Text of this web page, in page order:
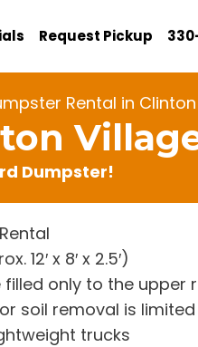
Request Pickup
Rental in
Dumpster!
12′ x 8′ x 2.5′)
only to the upper
soil removal is
trucks